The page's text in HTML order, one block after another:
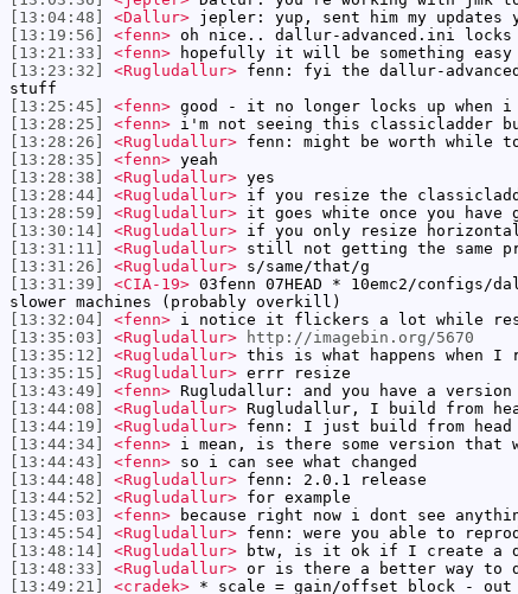
[13:04:48]
<Dallur> jepler: yup, sent him my updates
[13:19:56]
<fenn> oh nice.. dallur-advanced.ini locks
[13:21:33]
<fenn> hopefully it will be something easy
[13:23:32]
<Rugludallur> fenn: fyi the dallur-
stuff
[13:25:45]
<fenn> good - it no longer locks up when i
[13:28:25]
<fenn> i'm not seeing this classicladder
[13:28:26]
<Rugludallur> fenn: might be worth while
[13:28:35]
<fenn> yeah
[13:28:38]
<Rugludallur> yes
[13:28:44]
<Rugludallur> if you resize the
[13:28:59]
<Rugludallur> it goes white once you have
[13:30:14]
<Rugludallur> if you only resize
[13:31:11]
<Rugludallur> still not getting the same
[13:31:26]
<Rugludallur> s/same/that/g
[13:31:39]
<CIA-19> 03fenn 07HEAD * 10emc2/configs/
slower machines (probably overkill)
[13:32:04]
<fenn> i notice it flickers a lot while
[13:35:03]
<Rugludallur>
http://imagebin.org/5670
[13:35:12]
<Rugludallur> this is what happens when I
[13:35:15]
<Rugludallur> errr resize
[13:43:49]
<fenn> Rugludallur: and you have a
[13:44:08]
<Rugludallur> Rugludallur, I build from
[13:44:19]
<Rugludallur> fenn: I just build from head
[13:44:34]
<fenn> i mean, is there some version that
[13:44:43]
<fenn> so i can see what changed
[13:44:48]
<Rugludallur> fenn: 2.0.1 release
[13:44:52]
<Rugludallur> for example
[13:45:03]
<fenn> because right now i dont see
[13:45:54]
<Rugludallur> fenn: were you able to
[13:48:14]
<Rugludallur> btw, is it ok if I create a
[13:48:33]
<Rugludallur> or is there a better way to
[13:49:21]
<cradek> * scale = gain/offset block -